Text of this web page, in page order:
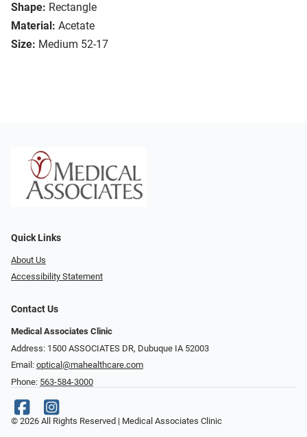
Shape: Rectangle
Material: Acetate
Size: Medium 52-17
Quick Links
About Us
Accessibility Statement
Contact Us
Medical Associates Clinic
Address: 1500 ASSOCIATES DR, Dubuque IA 52003
Email: optical@mahealthcare.com
Phone: 563-584-3000
© 2026 All Rights Reserved | Medical Associates Clinic